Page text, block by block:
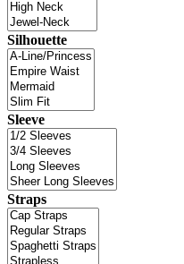
Silhouette
Sleeve
Straps